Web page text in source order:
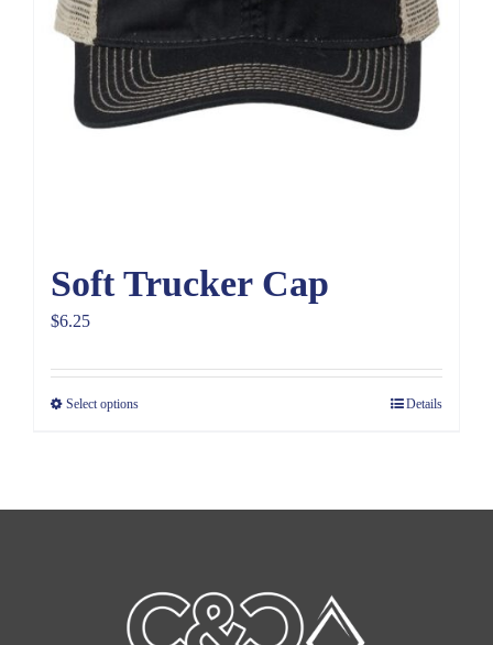
Soft Trucker Cap
$6.25
Select options Details